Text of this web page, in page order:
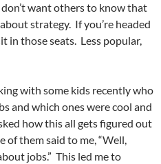
want others to know that
strategy. If you’re headed
in those seats. Less popular,
with some kids recently who
and which ones were cool and
how this all gets figured out
of them said to me, “Well,
jobs.” This led me to